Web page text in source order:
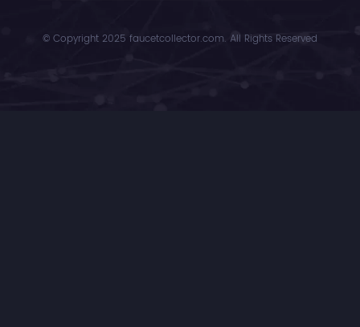
© Copyright 2025 faucetcollector.com. All Rights Reserved